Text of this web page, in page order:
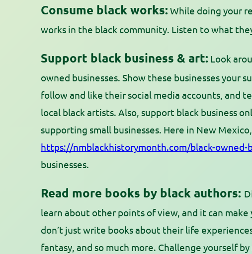
Consume black works: While doing your
works in the black community. Listen to what
Support black business & art: Look
owned businesses. Show these businesses your
follow and like their social media accounts, and
local black artists. Also, support black business
supporting small businesses. Here in New
https://nmblackhistorymonth.com/black-owned-
businesses.
Read more books by black authors:
learn about other points of view, and it can
don’t just write books about their life
fantasy, and so much more. Challenge yourself